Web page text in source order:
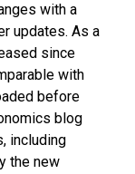
with a
updates. As a
since
with
before
blog
including
the new